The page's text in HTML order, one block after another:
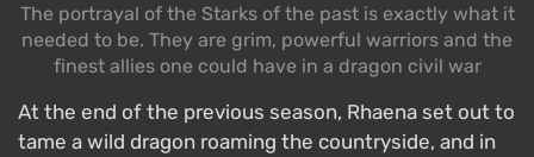
The portrayal of the Starks of the past is exactly what it
needed to be. They are grim, powerful warriors and the
finest allies one could have in a dragon civil war
At the end of the previous season, Rhaena set out to
tame a wild dragon roaming the countryside, and in